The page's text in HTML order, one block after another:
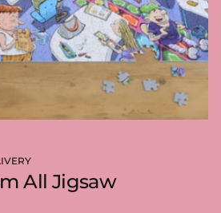
All Jigsaw